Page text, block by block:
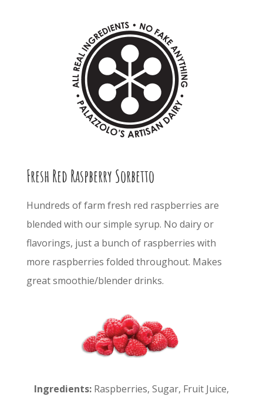
Fresh Red Raspberry Sorbetto
Hundreds of farm fresh red raspberries are
blended with our simple syrup. No dairy or
flavorings, just a bunch of raspberries with
more raspberries folded throughout. Makes
great smoothie/blender drinks.
Ingredients: Raspberries, Sugar, Fruit Juice,